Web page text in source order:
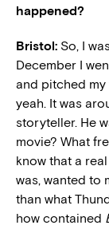
happened?
Bristol: So, I
December I
and pitched my
yeah. It was
storyteller. He
movie? What
know that a
was, wanted to
than what
how contained